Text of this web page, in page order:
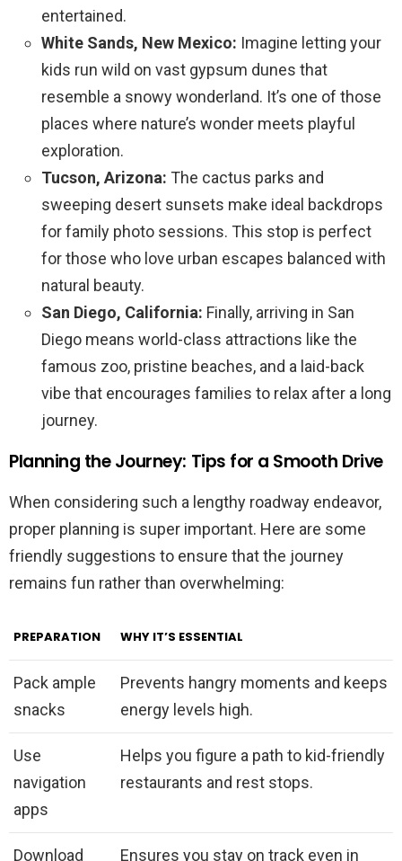
entertained.
White Sands, New Mexico: Imagine letting your
kids run wild on vast gypsum dunes that
resemble a snowy wonderland. It’s one of those
places where nature’s wonder meets playful
exploration.
Tucson, Arizona: The cactus parks and
sweeping desert sunsets make ideal backdrops
for family photo sessions. This stop is perfect
for those who love urban escapes balanced with
natural beauty.
San Diego, California: Finally, arriving in San
Diego means world-class attractions like the
famous zoo, pristine beaches, and a laid-back
vibe that encourages families to relax after a long
journey.
Planning the Journey: Tips for a Smooth Drive
When considering such a lengthy roadway endeavor,
proper planning is super important. Here are some
friendly suggestions to ensure that the journey
remains fun rather than overwhelming:
PREPARATION WHY IT’S ESSENTIAL
Pack ample
snacks
Prevents hangry moments and keeps
energy levels high.
Use
navigation
apps
Helps you figure a path to kid-friendly
restaurants and rest stops.
Download Ensures you stay on track even in